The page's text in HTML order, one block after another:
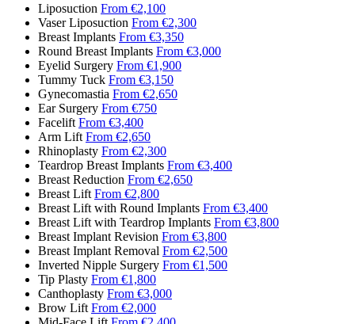
Liposuction From €2,100
Vaser Liposuction From €2,300
Breast Implants From €3,350
Round Breast Implants From €3,000
Eyelid Surgery From €1,900
Tummy Tuck From €3,150
Gynecomastia From €2,650
Ear Surgery From €750
Facelift From €3,400
Arm Lift From €2,650
Rhinoplasty From €2,300
Teardrop Breast Implants From €3,400
Breast Reduction From €2,650
Breast Lift From €2,800
Breast Lift with Round Implants From €3,400
Breast Lift with Teardrop Implants From €3,800
Breast Implant Revision From €3,800
Breast Implant Removal From €2,500
Inverted Nipple Surgery From €1,500
Tip Plasty From €1,800
Canthoplasty From €3,000
Brow Lift From €2,000